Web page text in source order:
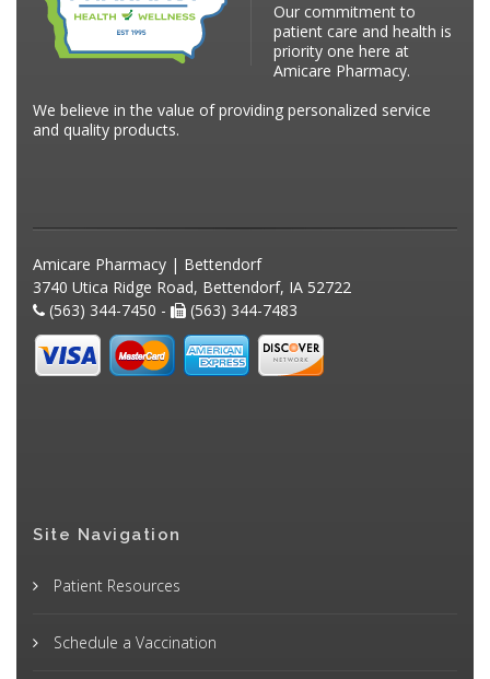
Our commitment to
patient care and health is
priority one here at
Amicare Pharmacy.
We believe in the value of providing personalized service
and quality products.
Amicare Pharmacy | Bettendorf
3740 Utica Ridge Road, Bettendorf, IA 52722
(563) 344-7450 -
(563) 344-7483
Site Navigation
Patient Resources
Schedule a Vaccination